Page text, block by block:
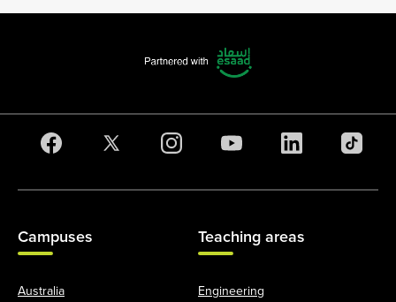
Campuses
Australia
Teaching areas
Engineering